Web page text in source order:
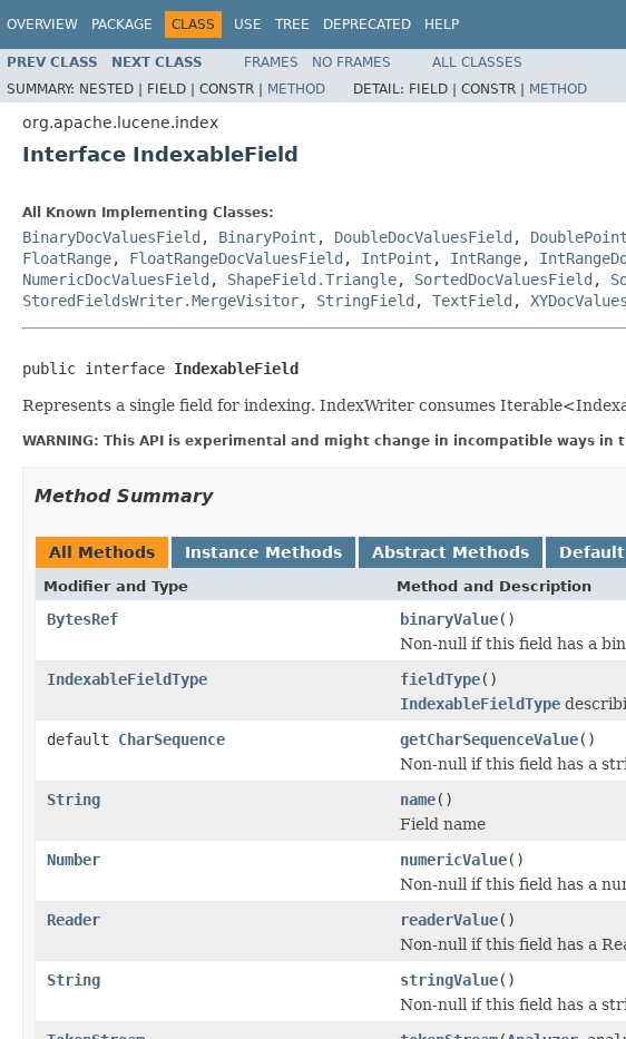
OVERVIEW PACKAGE CLASS USE TREE DEPRECATED HELP
PREV CLASS NEXT CLASS FRAMES NO FRAMES
ALL CLASSES
SUMMARY: NESTED | FIELD | CONSTR | METHOD DETAIL: FIELD | CONSTR | METHOD
org.apache.lucene.index
Interface IndexableField
All Known Implementing Classes:
BinaryDocValuesField , BinaryPoint , DoubleDocValuesField , DoublePoint
FloatRange, FloatRangeDocValuesField , IntPoint , IntRange,
NumericDocValuesField , ShapeField.Triangle, SortedDocValuesField ,
StoredFieldsWriter.MergeVisitor, StringField , TextField ,
public interface IndexableField
Represents a single field for indexing. IndexWriter consumes
WARNING: This API is experimental and might change in incompatible ways in
Method Summary
All Methods Instance Methods Abstract Methods
Modifier and Type Method and Description
BytesRef binaryValue()
Non-null if this field has a
IndexableFieldType
fieldType()
IndexableFieldType
default CharSequence getCharSequenceValue()
Non-null if this field has a
String
name()
Field name
Number
numericValue()
Non-null if this field has a
Reader
readerValue()
Non-null if this field has a
String
stringValue()
Non-null if this field has a